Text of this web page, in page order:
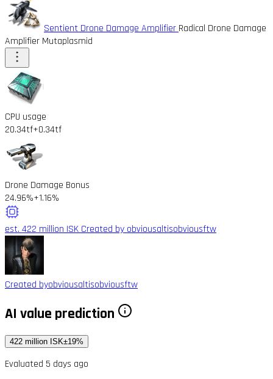
Sentient Drone Damage Amplifier Radical Drone Damage
Amplifier Mutaplasmid
CPU usage
20.34tf+0.34tf
Drone Damage Bonus
24.96%+1.16%
est. 422 million ISK Created by obviousaltisobviousftw
Created byobviousaltisobviousftw
AI value prediction
422 million ISK±19%
Evaluated 5 days ago